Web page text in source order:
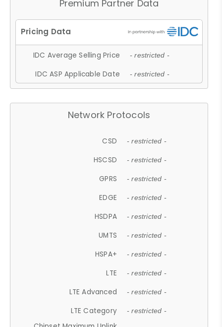
Premium Partner Data
IDC Average Selling Price - restricted -
IDC ASP Applicable Date - restricted -
Network Protocols
CSD - restricted -
HSCSD - restricted -
GPRS - restricted -
EDGE - restricted -
HSDPA - restricted -
UMTS - restricted -
HSPA+ - restricted -
LTE - restricted -
LTE Advanced - restricted -
LTE Category - restricted -